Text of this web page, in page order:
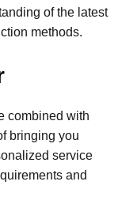
of the latest
methods.
combined with
bringing you
service
and